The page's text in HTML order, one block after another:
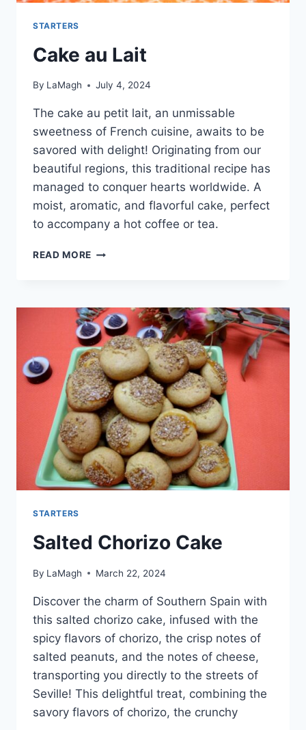
STARTERS
Cake au Lait
By LaMagh July 4, 2024
The cake au petit lait, an unmissable
sweetness of French cuisine, awaits to be
savored with delight! Originating from our
beautiful regions, this traditional recipe has
managed to conquer hearts worldwide. A
moist, aromatic, and flavorful cake, perfect
to accompany a hot coffee or tea.
READ MORE CAKE
STARTERS
Salted Chorizo Cake
By LaMagh March 22, 2024
Discover the charm of Southern Spain with
this salted chorizo cake, infused with the
spicy flavors of chorizo, the crisp notes of
salted peanuts, and the notes of cheese,
transporting you directly to the streets of
Seville! This delightful treat, combining the
savory flavors of chorizo, the crunchy